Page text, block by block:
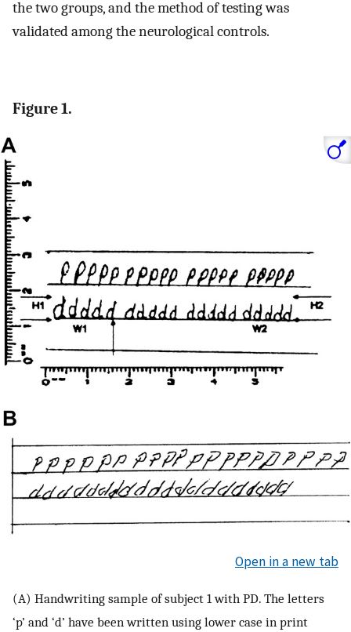
the two groups, and the method of testing was
validated among the neurological controls.
Figure 1.
Open in a new tab
(A) Handwriting sample of subject 1 with PD. The letters
‘p’ and ‘d’ have been written using lower case in print